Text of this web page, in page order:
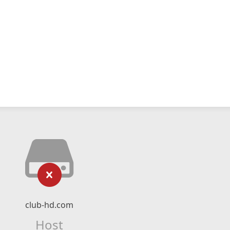
club-hd.com
Host